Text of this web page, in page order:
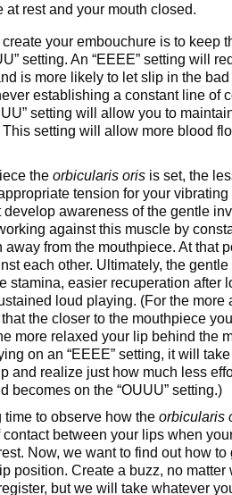
at rest and your mouth closed.
your embouchure is to keep
setting. An “EEEE” setting will
is more likely to let slip in the
establishing a constant line of
setting will allow you to
setting will allow more blood
the orbicularis oris is set, the
tension for your
develop awareness of the gentle
against this muscle by
from the mouthpiece. At that
each other. Ultimately, the gentle
stamina, easier recuperation after
loud playing. (For the more
the closer to the mouthpiece
more relaxed your lip behind the
on an “EEEE” setting, it will
and realize just how much less
becomes on the “OUUU” setting.)
time to observe how the orbicularis
between your lips when
Now, we want to find out how
position. Create a buzz, no
but we will take whatever